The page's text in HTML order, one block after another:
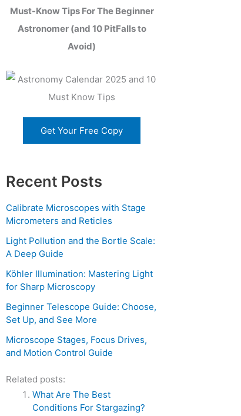
Must-Know Tips For The Beginner
Astronomer (and 10 PitFalls to
Avoid)
Get Your Free Copy
Recent Posts
Calibrate Microscopes with Stage
Micrometers and Reticles
Light Pollution and the Bortle Scale:
A Deep Guide
Köhler Illumination: Mastering Light
for Sharp Microscopy
Beginner Telescope Guide: Choose,
Set Up, and See More
Microscope Stages, Focus Drives,
and Motion Control Guide
Related posts:
What Are The Best
Conditions For Stargazing?